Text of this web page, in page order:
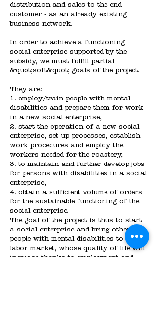
distribution and sales to the end
customer - as an already existing
business network.
In order to achieve a functioning
social enterprise supported by the
subsidy, we must fulfill partial
&quot;soft&quot; goals of the project.
They are:
1. employ/train people with mental
disabilities and prepare them for work
in a new social enterprise,
2. start the operation of a new social
enterprise, set up processes, establish
work procedures and employ the
workers needed for the roastery,
3. to maintain and further develop jobs
for persons with disabilities in a social
enterprise,
4. obtain a sufficient volume of orders
for the sustainable functioning of the
social enterprise.
The goal of the project is thus to start
a social enterprise and bring other
people with mental disabilities to the
labor market, whose quality of life will
increase thanks to employment and